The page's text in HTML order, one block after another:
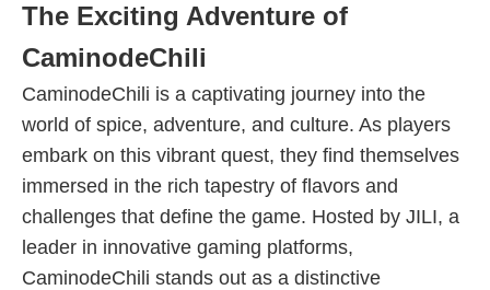
The Exciting Adventure of
CaminodeChili
CaminodeChili is a captivating journey into the
world of spice, adventure, and culture. As players
embark on this vibrant quest, they find themselves
immersed in the rich tapestry of flavors and
challenges that define the game. Hosted by JILI, a
leader in innovative gaming platforms,
CaminodeChili stands out as a distinctive